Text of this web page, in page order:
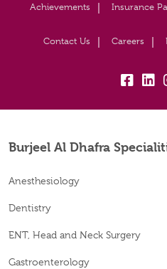
Achievements Insurance
Contact Us Careers
fb: lk:
Burjeel Al Dhafra
Anesthesiology
Dentistry
ENT, Head and Neck Surgery
Gastroenterology